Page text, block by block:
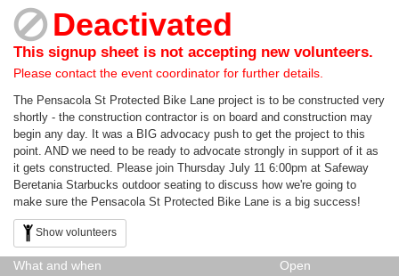
Deactivated
This signup sheet is not accepting new volunteers.
Please contact the event coordinator for further details.
The Pensacola St Protected Bike Lane project is to be constructed very
shortly - the construction contractor is on board and construction may
begin any day. It was a BIG advocacy push to get the project to this
point. AND we need to be ready to advocate strongly in support of it as
it gets constructed. Please join Thursday July 11 6:00pm at Safeway
Beretania Starbucks outdoor seating to discuss how we're going to
make sure the Pensacola St Protected Bike Lane is a big success!
Show volunteers
What and when
Open